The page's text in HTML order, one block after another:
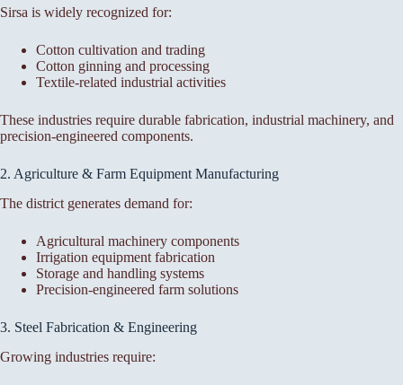
Sirsa is widely recognized for:
Cotton cultivation and trading
Cotton ginning and processing
Textile-related industrial activities
These industries require durable fabrication, industrial machinery, and
precision-engineered components.
2. Agriculture & Farm Equipment Manufacturing
The district generates demand for:
Agricultural machinery components
Irrigation equipment fabrication
Storage and handling systems
Precision-engineered farm solutions
3. Steel Fabrication & Engineering
Growing industries require: